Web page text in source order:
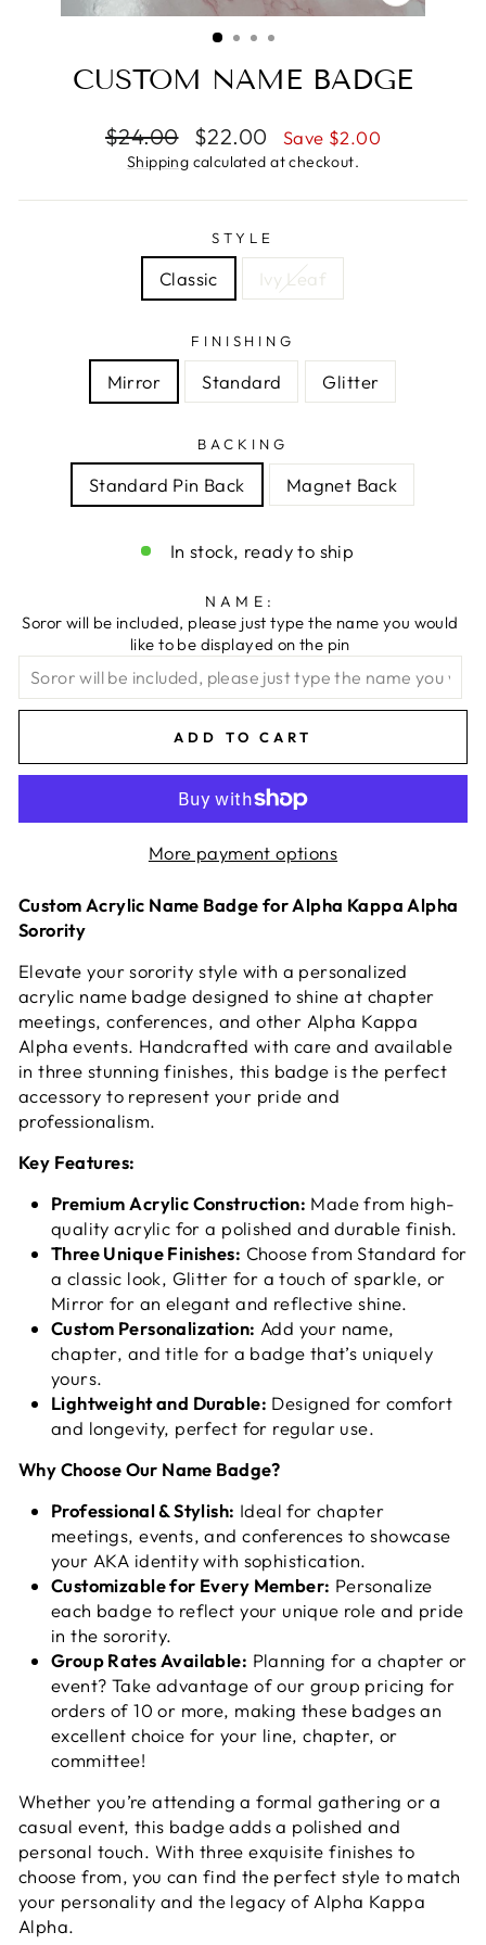
CLOSE
(ESC)
CUSTOM NAME BADGE
Regular
price
$24.00
Sale
price
$22.00 Save $2.00
Shipping calculated at checkout.
STYLE
Classic Ivy Leaf
FINISHING
Mirror Standard Glitter
BACKING
Standard Pin Back Magnet Back
In stock, ready to ship
NAME:
Soror will be included, please just type the name you would
like to be displayed on the pin
ADD TO CART
More payment options
Custom Acrylic Name Badge for Alpha Kappa Alpha
Sorority
Elevate your sorority style with a personalized
acrylic name badge designed to shine at chapter
meetings, conferences, and other Alpha Kappa
Alpha events. Handcrafted with care and available
in three stunning finishes, this badge is the perfect
accessory to represent your pride and
professionalism.
Key Features:
Premium Acrylic Construction: Made from high-
quality acrylic for a polished and durable finish.
Three Unique Finishes: Choose from Standard for
a classic look, Glitter for a touch of sparkle, or
Mirror for an elegant and reflective shine.
Custom Personalization: Add your name,
chapter, and title for a badge that’s uniquely
yours.
Lightweight and Durable: Designed for comfort
and longevity, perfect for regular use.
Why Choose Our Name Badge?
Professional & Stylish: Ideal for chapter
meetings, events, and conferences to showcase
your AKA identity with sophistication.
Customizable for Every Member: Personalize
each badge to reflect your unique role and pride
in the sorority.
Group Rates Available: Planning for a chapter or
event? Take advantage of our group pricing for
orders of 10 or more, making these badges an
excellent choice for your line, chapter, or
committee!
Whether you’re attending a formal gathering or a
casual event, this badge adds a polished and
personal touch. With three exquisite finishes to
choose from, you can find the perfect style to match
your personality and the legacy of Alpha Kappa
Alpha.